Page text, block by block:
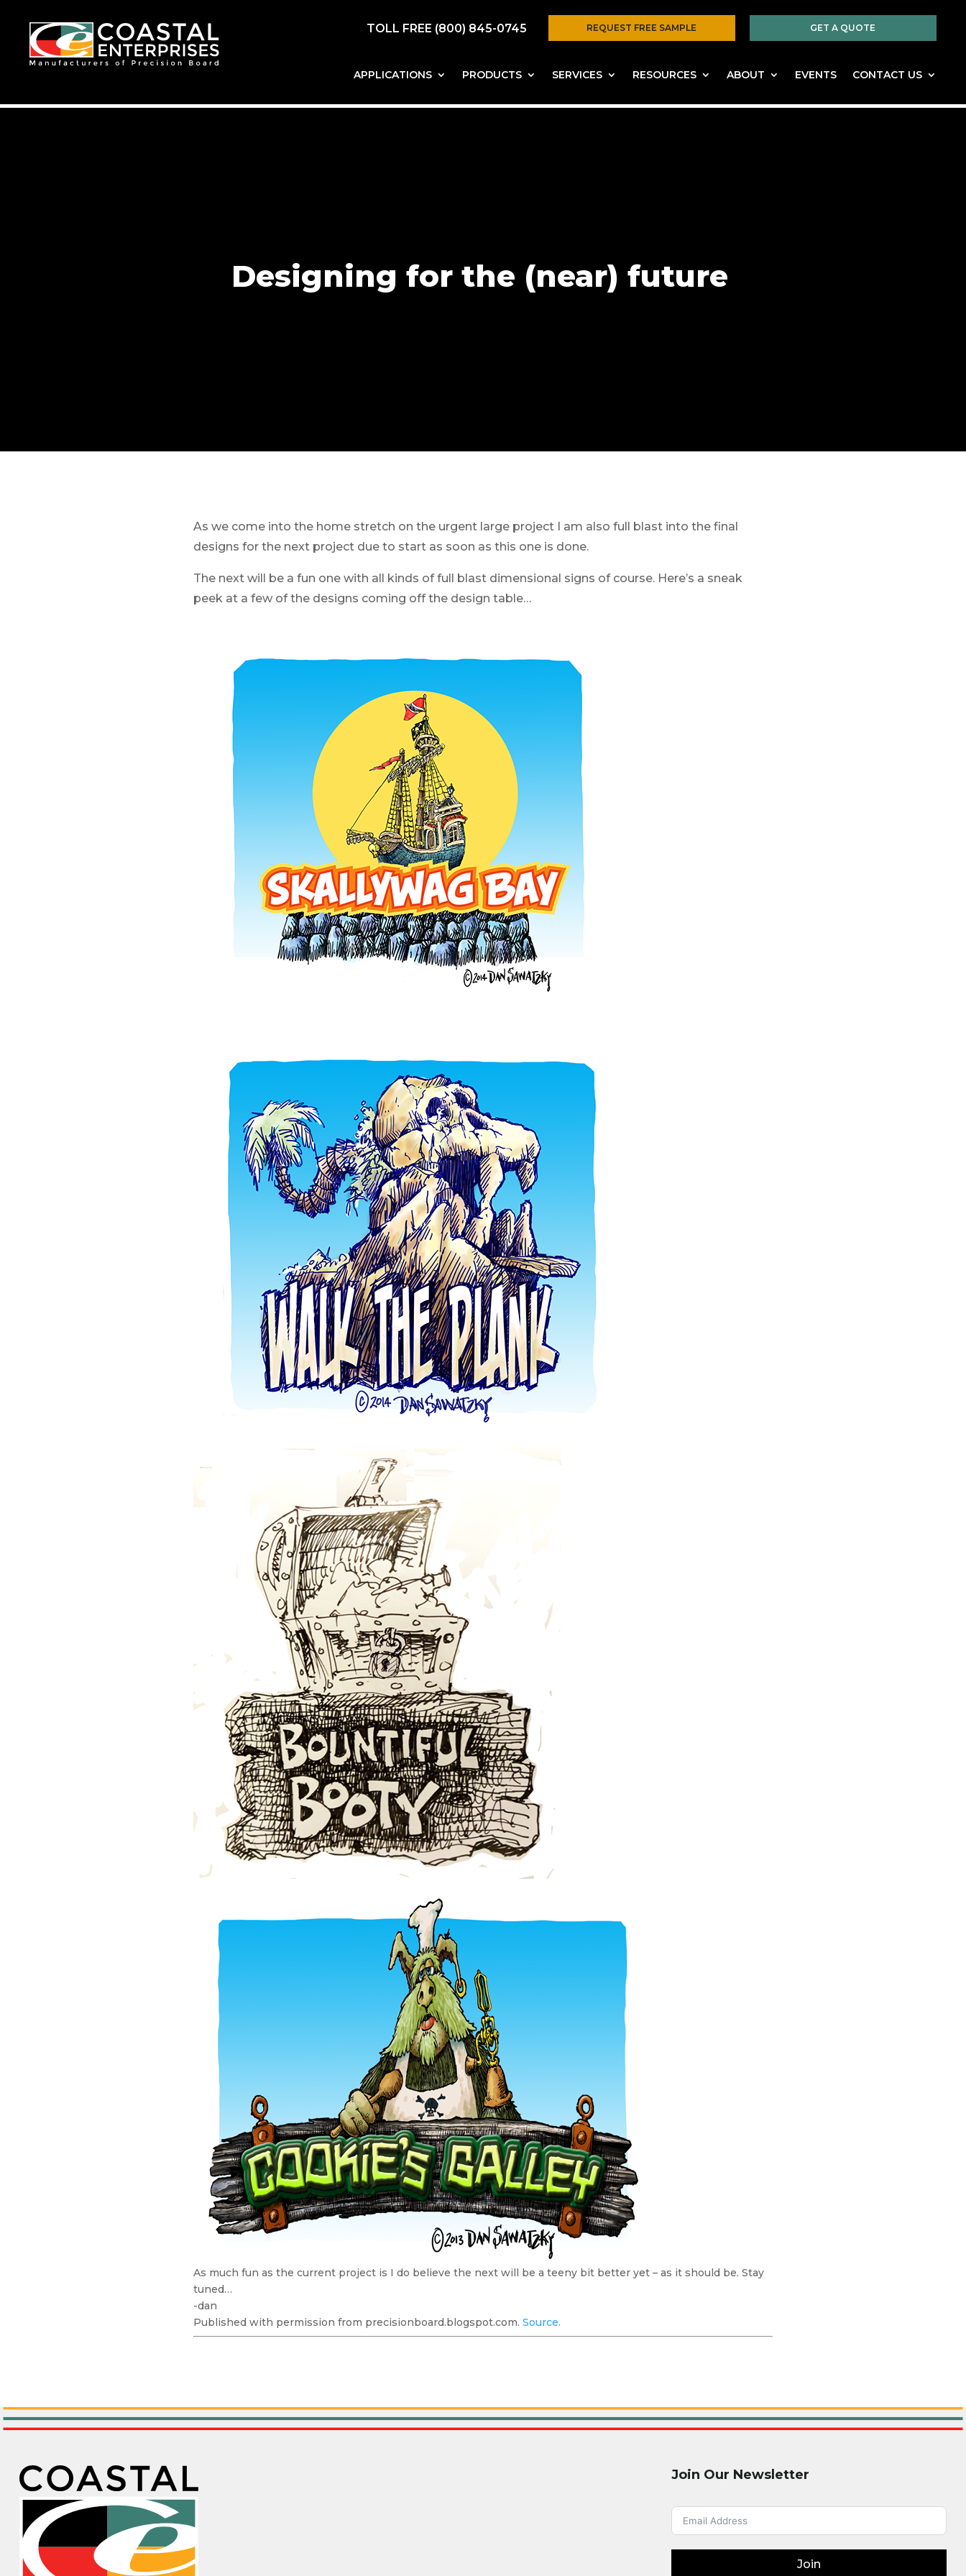
GET A QUOTE
REQUEST FREE SAMPLE
TOLL FREE (800) 845-0745
APPLICATIONS PRODUCTS SERVICES RESOURCES ABOUT EVENTS CONTACT US
Designing for the (near) future
As we come into the home stretch on the urgent large project I am also full blast into the final
designs for the next project due to start as soon as this one is done.
The next will be a fun one with all kinds of full blast dimensional signs of course. Here’s a sneak
peek at a few of the designs coming off the design table…
As much fun as the current project is I do believe the next will be a teeny bit better yet – as it should be. Stay
tuned…
-dan
Published with permission from precisionboard.blogspot.com. Source.
Join Our Newsletter
Join